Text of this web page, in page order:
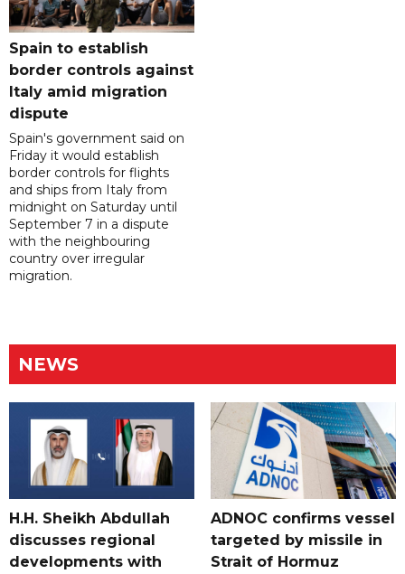
Spain to establish
border controls against
Italy amid migration
dispute
Spain's government said on
Friday it would establish
border controls for flights
and ships from Italy from
midnight on Saturday until
September 7 in a dispute
with the neighbouring
country over irregular
migration.
NEWS
H.H. Sheikh Abdullah
discusses regional
developments with
ADNOC confirms vessel
targeted by missile in
Strait of Hormuz